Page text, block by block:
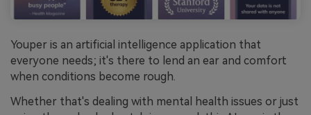
Youper is an artificial intelligence application that
everyone needs; it's there to lend an ear and comfort
when conditions become rough.
Whether that's dealing with mental health issues or just